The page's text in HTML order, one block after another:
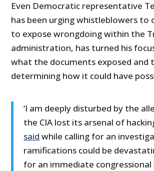
Even Democratic representative
has been urging whistleblowers to
to expose wrongdoing within the
administration, has turned his
what the documents exposed and
determining how it could have
‘I am deeply disturbed by the
the CIA lost its arsenal of
said while calling for an
ramifications could be
for an immediate